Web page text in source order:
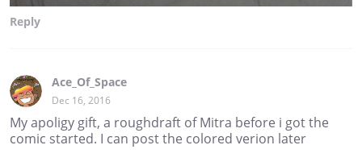
Reply
Ace_Of_Space
Dec 16, 2016
My apoligy gift, a roughdraft of Mitra before i got the
comic started. I can post the colored verion later